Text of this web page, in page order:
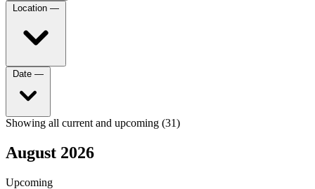
Location —
Date —
Showing all current and upcoming (31)
August 2026
Upcoming